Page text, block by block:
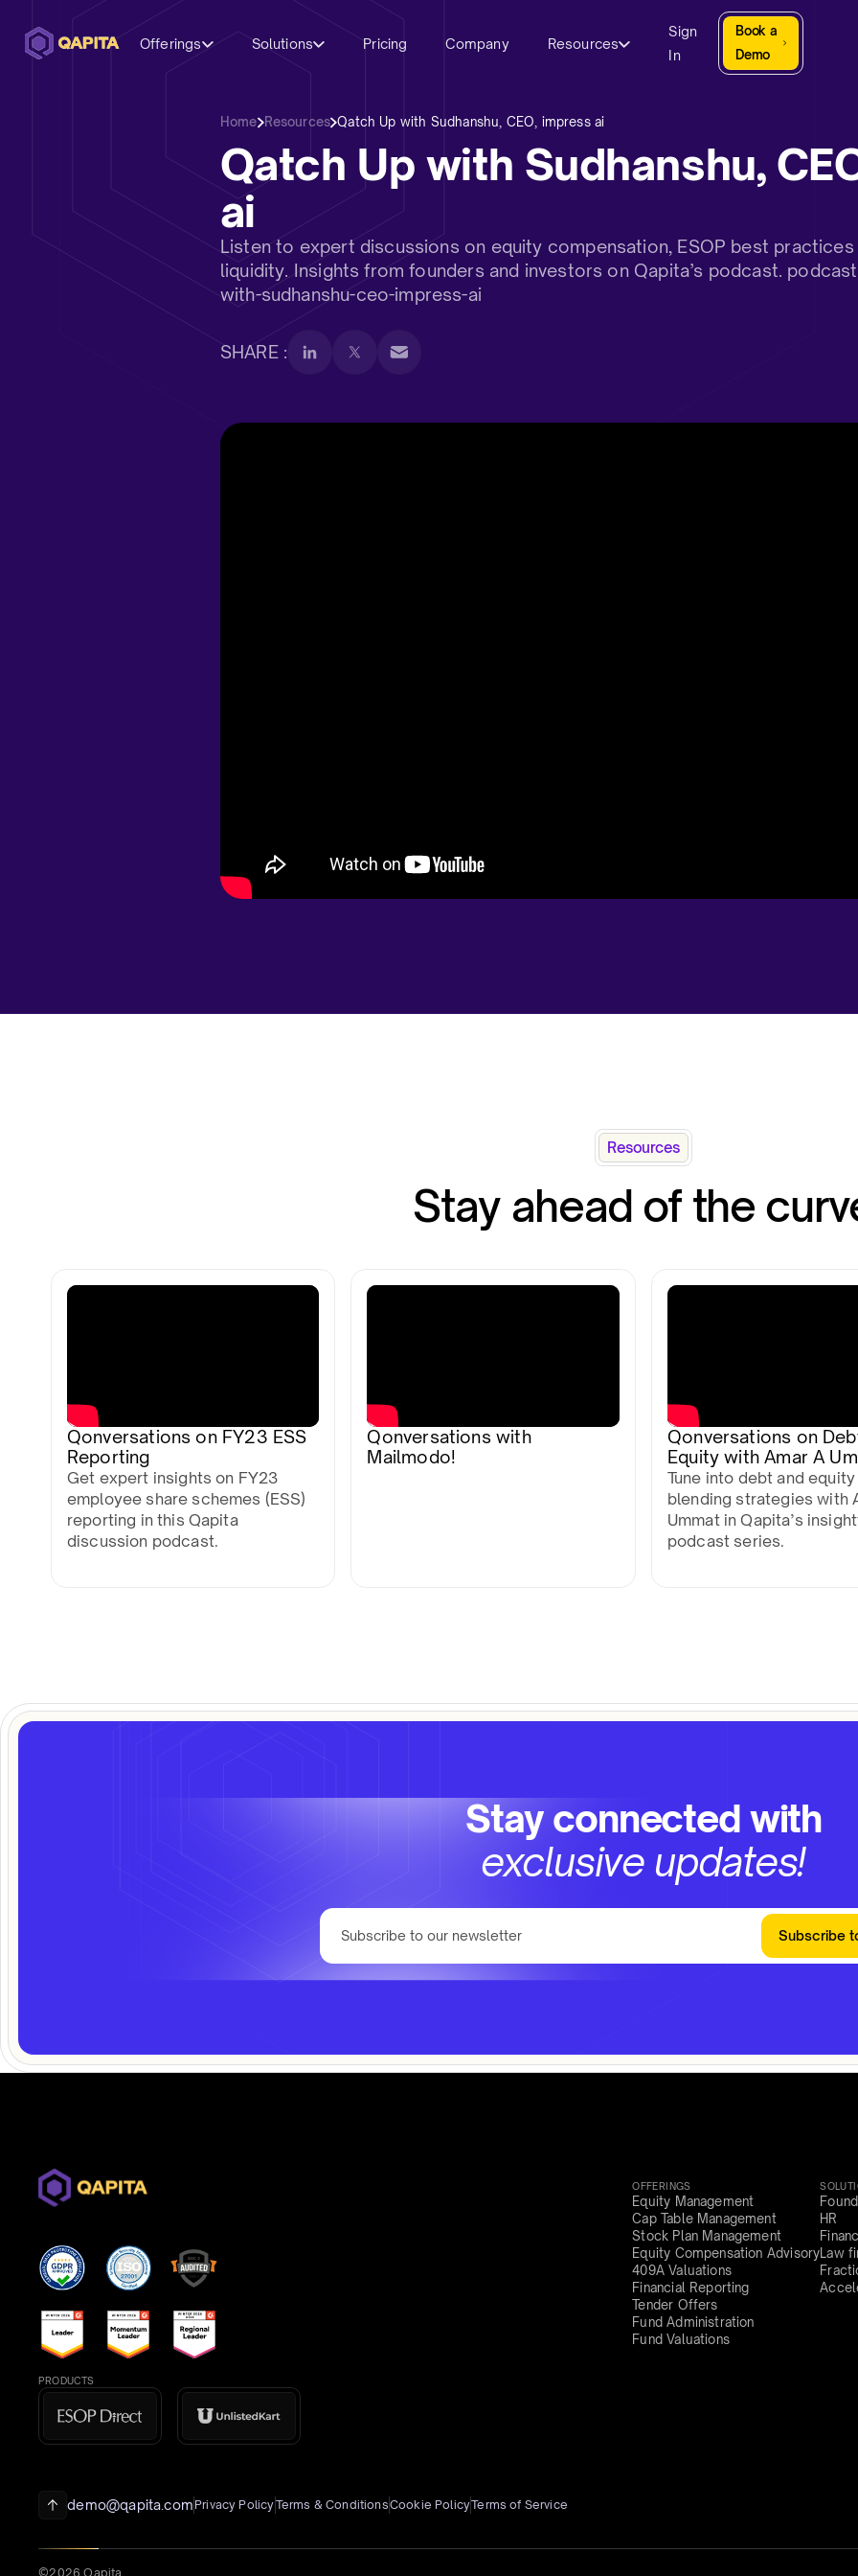
Offerings Solutions Pricing Company Resources
Sign
In
Book a
Demo
Home Resources Qatch Up with Sudhanshu, CEO, impress ai
Qatch Up with Sudhanshu,
ai
Listen to expert discussions on equity compensation, ESOP best
liquidity. Insights from founders and investors on Qapita’s podcast.
with-sudhanshu-ceo-impress-ai
SHARE :
Resources
Stay ahead of the
Qonversations on FY23 ESS
Reporting
Get expert insights on FY23
employee share schemes (ESS)
reporting in this Qapita
discussion podcast.
Qonversations with
Mailmodo!
Qonversations on
Equity with Amar A
Tune into debt and equity
blending strategies with
Ummat in Qapita’s
podcast series.
Stay connected with
exclusive updates!
Subscribe
OFFERINGS
Equity Management
Cap Table Management
Stock Plan Management
Equity Compensation Advisory
409A Valuations
Financial Reporting
Tender Offers
Fund Administration
Fund Valuations
HR
Law
PRODUCTS
demo@qapita.com Privacy PolicyTerms & ConditionsCookie PolicyTerms of Service
©2026 Qapita